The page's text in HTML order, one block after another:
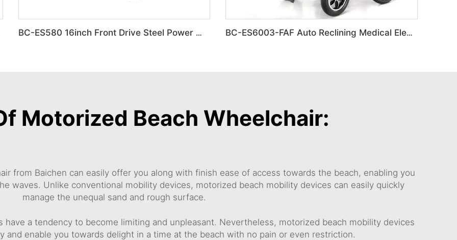
BC-ES580 16inch Front Drive Steel Power Wheelchair BC-ES6003-FAF Auto Reclining Medical Electric Power Indoor Wheelchair Disabled People
Motorized Beach Wheelchair:
from Baichen can easily offer you along with finish ease of access towards the beach, enabling you
waves. Unlike conventional mobility devices, motorized beach mobility devices can easily quickly
manage the unequal sand and rough surface.
have a tendency to become limiting and unpleasant. Nevertheless, motorized beach mobility devices
and enable you towards delight in a time at the beach with no pain or even restriction.